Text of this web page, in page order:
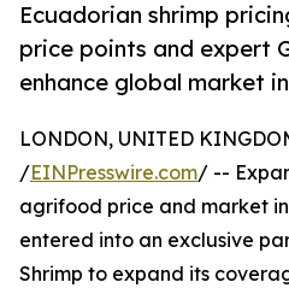
Ecuadorian shrimp
price points and expert
enhance global market
LONDON, UNITED
/EINPresswire.com/ --
agrifood price and market
entered into an exclusive
Shrimp to expand its